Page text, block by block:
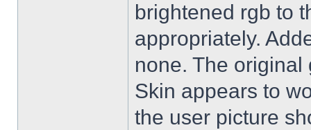
brightened rgb to
appropriately.
none. The
Skin appears to
the user picture